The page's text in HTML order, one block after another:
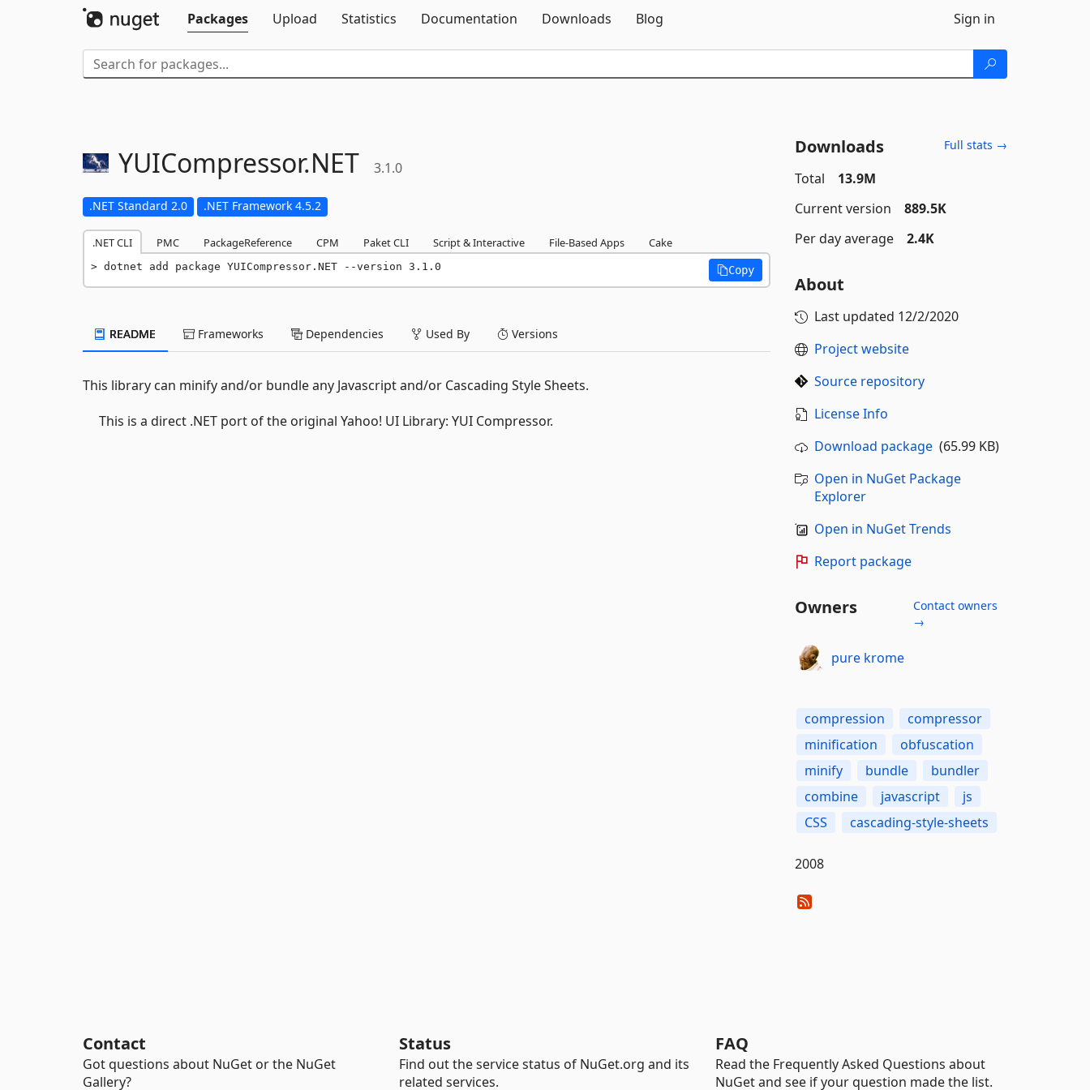
Packages
Upload Statistics Documentation Downloads Blog Sign in
YUICompressor.NET 3.1.0
.NET Standard 2.0 .NET Framework 4.5.2
.NET CLI PMC PackageReference CPM Paket CLI Script & Interactive File-Based Apps Cake
dotnet add package YUICompressor.NET --version 3.1.0 Copy
README Frameworks Dependencies Used By Versions
This library can minify and/or bundle any Javascript and/or Cascading Style Sheets.
This is a direct .NET port of the original Yahoo! UI Library: YUI Compressor.
Downloads Full stats →
Total
13.9M
Current version
889.5K
Per day average
2.4K
About
Last updated 12/2/2020
Project website
Source repository
License Info
Download package(65.99 KB)
Open in NuGet Package
Explorer
Open in NuGet Trends
Report package
Owners
Contact owners
→
pure krome
compression
compressor
minification
obfuscation
minify
bundle
bundler
combine
javascript
js
CSS
cascading-style-sheets
2008
Contact
Got questions about NuGet or the NuGet
Gallery?
Status
Find out the service status of NuGet.org and its
related services.
FAQ
Read the Frequently Asked Questions about
NuGet and see if your question made the list.